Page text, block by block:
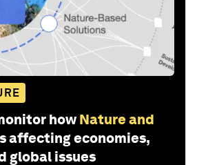
how Nature and
affecting economies,
global issues